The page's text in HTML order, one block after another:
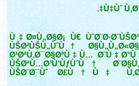
Ù‡Ùˆ
Ù‡Ø¤Ù„Ø§Ø¡ Ù€
ÙŠØ²ÙŠÙ„ÙˆÙ†
Ø¹ØªÙ‚Ø¯Ø§ØªÙ‡Ù…
ÙŠØªÙ…Ø³Ù‘ÙƒÙˆÙ†
ÙŠØ¨Ø¯Ùˆ Ø£Ù†Ù‡ Ù‚Ø¯